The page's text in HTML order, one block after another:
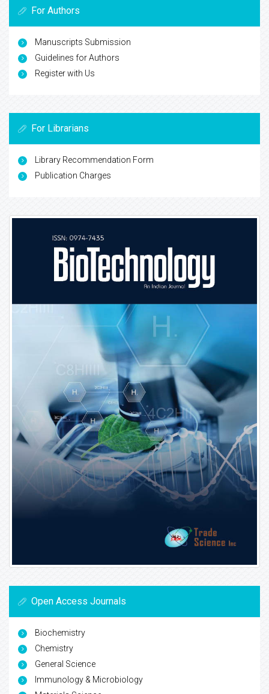
For Authors
Manuscripts Submission
Guidelines for Authors
Register with Us
For Librarians
Library Recommendation Form
Publication Charges
Open Access Journals
Biochemistry
Chemistry
General Science
Immunology & Microbiology